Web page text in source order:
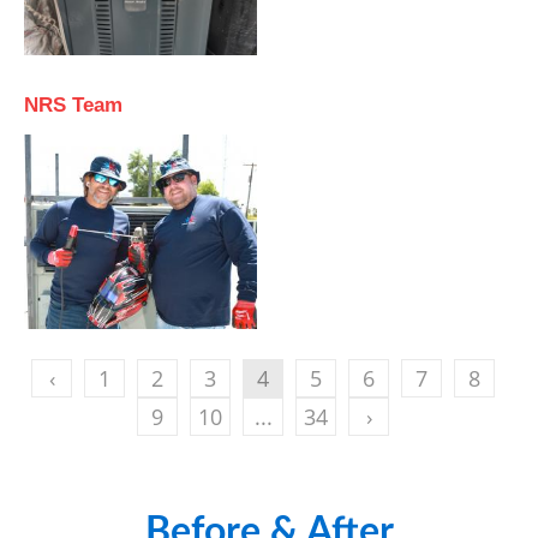
NRS Team
‹ 1 2 3 4 5 6 7
8
9
10 ... 34 ›